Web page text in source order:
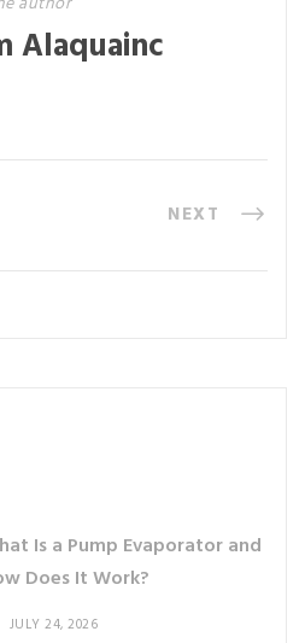
Alaquainc
NEXT
Is a Pump Evaporator and
Does It Work?
JULY 24, 2026